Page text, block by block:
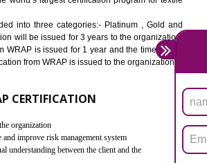
IN SHIMLA
of Hazards Substances. It is designed
use of hazardous substances in electrical
(EEE)". Its objective is to restrict the use of
within electrical and electronic equipment Such
Hexavalent Chromium (Cr-VI),